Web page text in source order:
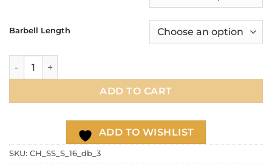
Barbell Length
16g Dainty thin double chain conch ear hoop, Chain
ADD TO CART
ADD TO WISHLIST
SKU: CH_SS_S_16_db_3